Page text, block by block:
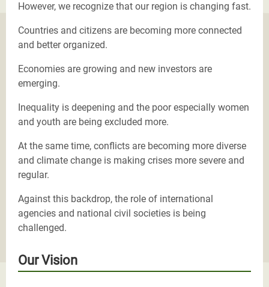
However, we recognize that our region is changing fast.
Countries and citizens are becoming more connected
and better organized.
Economies are growing and new investors are
emerging.
Inequality is deepening and the poor especially women
and youth are being excluded more.
At the same time, conflicts are becoming more diverse
and climate change is making crises more severe and
regular.
Against this backdrop, the role of international
agencies and national civil societies is being
challenged.
Our Vision